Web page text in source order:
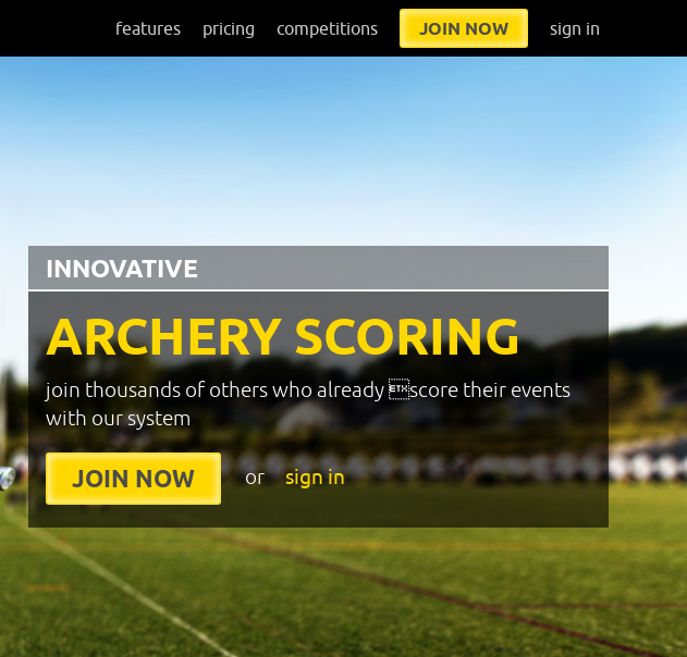
features pricing competitions JOIN NOW sign in
ARCHERY SCORING
INNOVATIVE
join thousands of others who already score their events
with our system
JOIN NOW or sign in